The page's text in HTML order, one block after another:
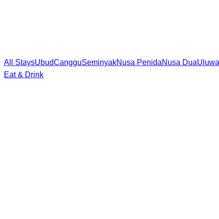
All StaysUbudCangguSeminyakNusa PenidaNusa Dua
Eat & Drink